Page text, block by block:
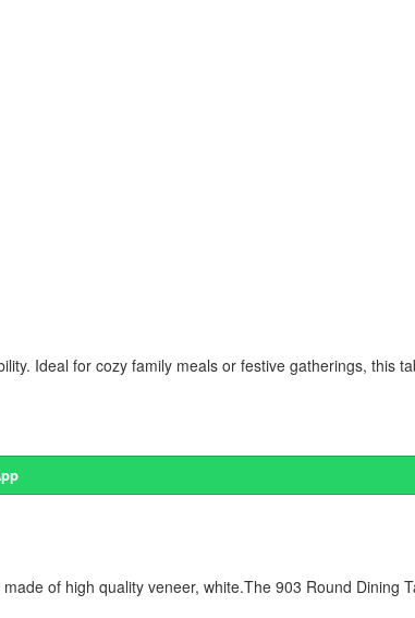
Ideal for cozy family meals or festive gatherings, this
of high quality veneer, white.The 903 Round Dining